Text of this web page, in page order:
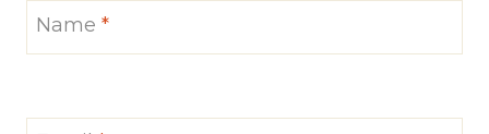
Name *